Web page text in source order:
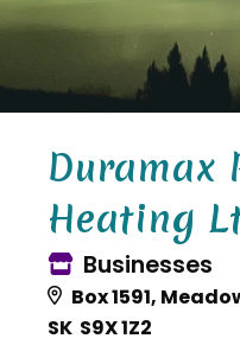
Duramax
Heating
Businesses
Box 1591,
SK S9X 1Z2